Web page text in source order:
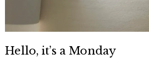
Hello, it’s a Monday